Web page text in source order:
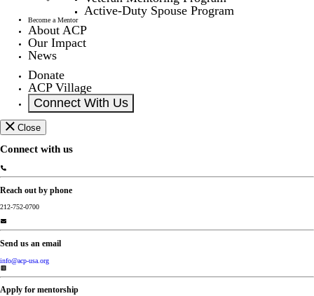
Active-Duty Spouse Program
Become a Mentor
About ACP
Our Impact
News
Donate
ACP Village
Connect With Us
Close
Connect with us
Reach out by phone
212-752-0700
Send us an email
info@acp-usa.org
Apply for mentorship